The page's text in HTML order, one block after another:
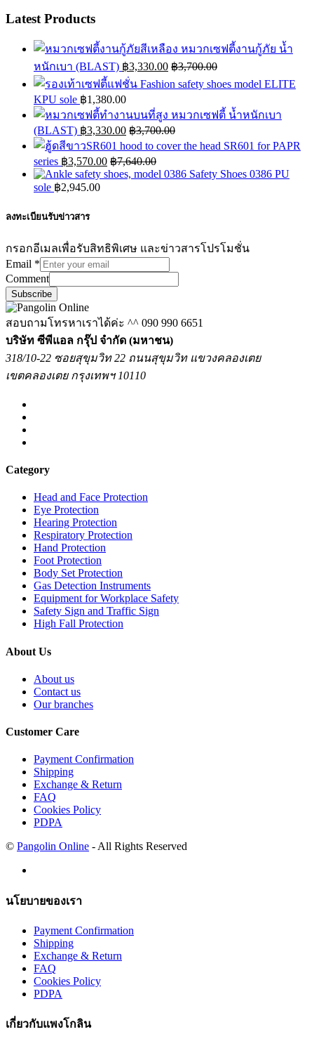
Latest Products
หมวกเซฟตี้งานกู้ภัย น้ำ
หนักเบา (BLAST) ฿3,330.00 ฿3,700.00
Fashion safety shoes model ELITE
KPU sole ฿1,380.00
หมวกเซฟตี้ น้ำหนักเบา
(BLAST) ฿3,330.00 ฿3,700.00
hood to cover the head SR601 for PAPR
series ฿3,570.00 ฿7,640.00
Safety Shoes 0386 PU
sole ฿2,945.00
ลงทะเบียนรับข่าวสาร
กรอกอีเมลเพื่อรับสิทธิพิเศษ และข่าวสารโปรโมชั่น
Email *
Comment
Subscribe
สอบถามโทรหาเราได้ค่ะ ^^ 090 990 6651
บริษัท ซีพีแอล กรุ๊ป จำกัด (มหาชน)
318/10-22 ซอยสุขุมวิท 22 ถนนสุขุมวิท แขวงคลองเตย
เขตคลองเตย กรุงเทพฯ 10110
Category
Head and Face Protection
Eye Protection
Hearing Protection
Respiratory Protection
Hand Protection
Foot Protection
Body Set Protection
Gas Detection Instruments
Equipment for Workplace Safety
Safety Sign and Traffic Sign
High Fall Protection
About Us
About us
Contact us
Our branches
Customer Care
Payment Confirmation
Shipping
Exchange & Return
FAQ
Cookies Policy
PDPA
© Pangolin Online - All Rights Reserved
นโยบายของเรา
Payment Confirmation
Shipping
Exchange & Return
FAQ
Cookies Policy
PDPA
เกี่ยวกับแพงโกลิน